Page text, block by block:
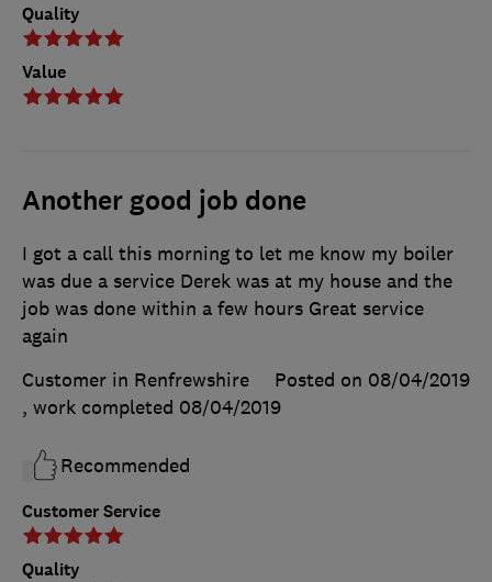
Quality
Value
Another good job done
Customer Service
Quality
I got a call this morning to let me know my boiler
was due a service Derek was at my house and the
job was done within a few hours Great service
again
Customer in Renfrewshire
Posted on 08/04/2019
, work completed 08/04/2019
Recommended